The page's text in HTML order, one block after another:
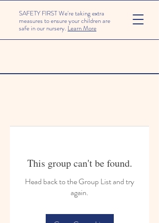
SAFETY FIRST We're taking extra
measures to ensure your children are
safe in our nursery. Learn More
This group can't be found.
Head back to the Group List and try
again.